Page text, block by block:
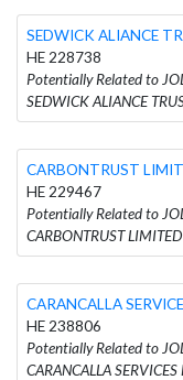
SEDWICK ALIANCE
HE 228738
Potentially Related to
SEDWICK ALIANCE
CARBONTRUST
HE 229467
Potentially Related to
CARBONTRUST LIMITED
CARANCALLA
HE 238806
Potentially Related to
CARANCALLA